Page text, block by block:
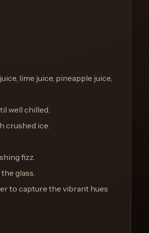
lime juice, pineapple juice,
well chilled.
crushed ice.
fizz.
glass.
to capture the vibrant hues